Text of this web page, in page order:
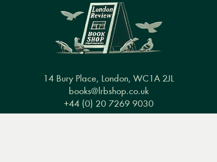
14 Bury Place, London, WC1A 2JL
books@lrbshop.co.uk
+44 (0) 20 7269 9030